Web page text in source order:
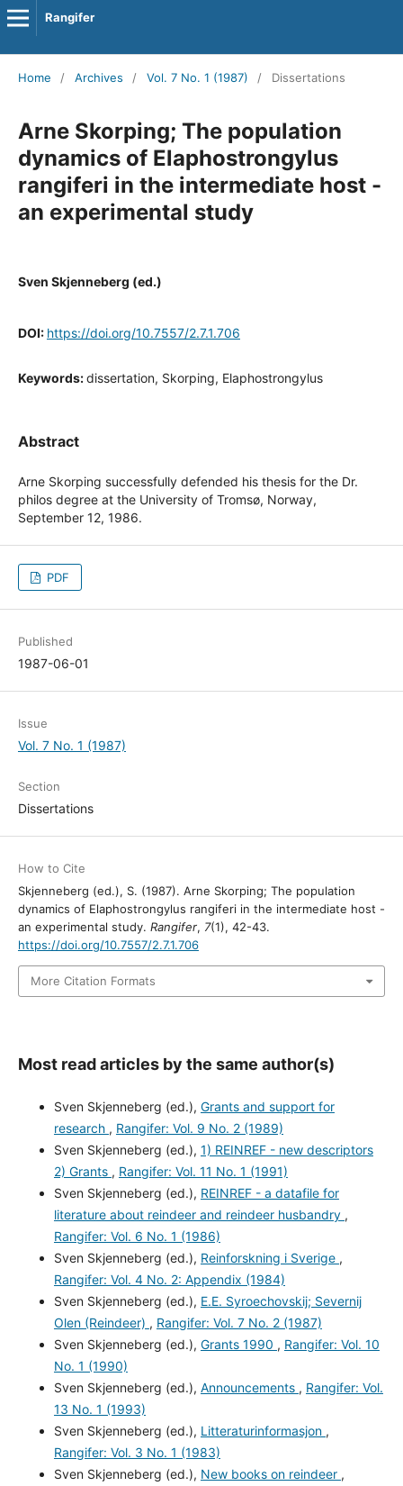
Rangifer
Home / Archives / Vol. 7 No. 1 (1987) / Dissertations
Arne Skorping; The population
dynamics of Elaphostrongylus
rangiferi in the intermediate host -
an experimental study
Sven Skjenneberg (ed.)
DOI: https://doi.org/10.7557/2.7.1.706
Keywords:dissertation, Skorping, Elaphostrongylus
Abstract
Arne Skorping successfully defended his thesis for the Dr.
philos degree at the University of Tromsø, Norway,
September 12, 1986.
PDF
Published
1987-06-01
Issue
Vol. 7 No. 1 (1987)
Section
Dissertations
How to Cite
Skjenneberg (ed.), S. (1987). Arne Skorping; The population
dynamics of Elaphostrongylus rangiferi in the intermediate host -
an experimental study. Rangifer, 7(1), 42-43.
https://doi.org/10.7557/2.7.1.706
More Citation Formats
Most read articles by the same author(s)
Sven Skjenneberg (ed.), Grants and support for
research , Rangifer: Vol. 9 No. 2 (1989)
Sven Skjenneberg (ed.), 1) REINREF - new descriptors
2) Grants , Rangifer: Vol. 11 No. 1 (1991)
Sven Skjenneberg (ed.), REINREF - a datafile for
literature about reindeer and reindeer husbandry ,
Rangifer: Vol. 6 No. 1 (1986)
Sven Skjenneberg (ed.), Reinforskning i Sverige ,
Rangifer: Vol. 4 No. 2: Appendix (1984)
Sven Skjenneberg (ed.), E.E. Syroechovskij; Severnij
Olen (Reindeer) , Rangifer: Vol. 7 No. 2 (1987)
Sven Skjenneberg (ed.), Grants 1990 , Rangifer: Vol. 10
No. 1 (1990)
Sven Skjenneberg (ed.), Announcements , Rangifer: Vol.
13 No. 1 (1993)
Sven Skjenneberg (ed.), Litteraturinformasjon ,
Rangifer: Vol. 3 No. 1 (1983)
Sven Skjenneberg (ed.), New books on reindeer ,